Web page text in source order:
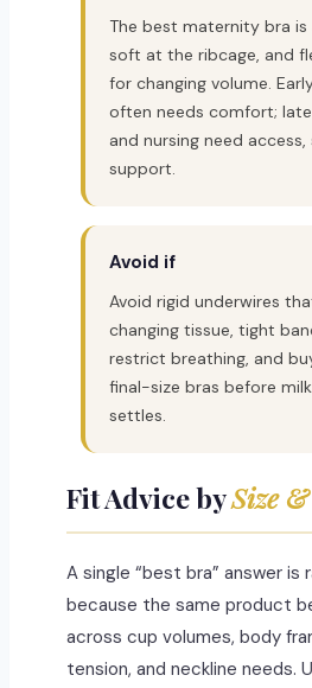
The best maternity bra is
soft at the ribcage, and
for changing volume.
often needs comfort;
and nursing need
support.
Avoid if
Avoid rigid underwires
changing tissue, tight
restrict breathing, and
final-size bras before
settles.
Fit Advice bySize
A single “best bra” answer is
because the same product
across cup volumes, body
tension, and neckline needs.